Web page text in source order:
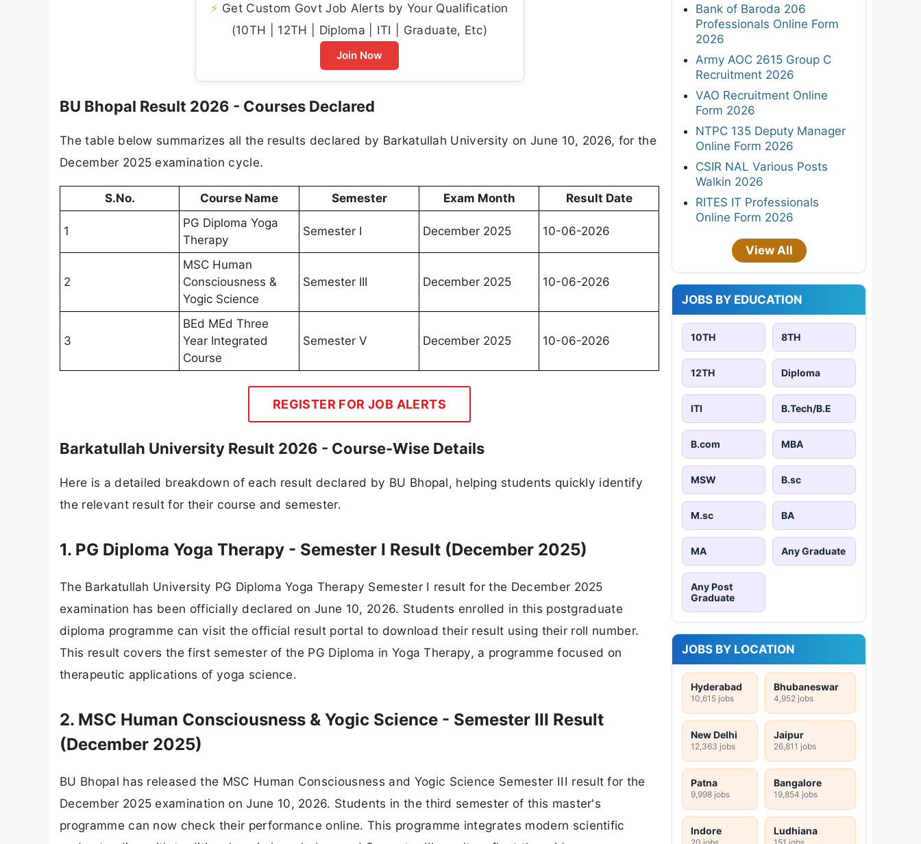
⚡ Get Custom Govt Job Alerts by Your Qualification
(10TH | 12TH | Diploma | ITI | Graduate, Etc)
Join Now
BU Bhopal Result 2026 - Courses Declared
The table below summarizes all the results declared by Barkatullah University on June 10, 2026, for the
December 2025 examination cycle.
S.No. Course Name Semester Exam Month Result Date
1
PG Diploma Yoga
Therapy
Semester I December 2025 10-06-2026
2
MSC Human
Consciousness &
Yogic Science
Semester III December 2025 10-06-2026
3
BEd MEd Three
Year Integrated
Course
Semester V December 2025 10-06-2026
REGISTER FOR JOB ALERTS
Barkatullah University Result 2026 - Course-Wise Details
Here is a detailed breakdown of each result declared by BU Bhopal, helping students quickly identify
the relevant result for their course and semester.
1. PG Diploma Yoga Therapy - Semester I Result (December 2025)
The Barkatullah University PG Diploma Yoga Therapy Semester I result for the December 2025
examination has been officially declared on June 10, 2026. Students enrolled in this postgraduate
diploma programme can visit the official result portal to download their result using their roll number.
This result covers the first semester of the PG Diploma in Yoga Therapy, a programme focused on
therapeutic applications of yoga science.
2. MSC Human Consciousness & Yogic Science - Semester III Result
(December 2025)
BU Bhopal has released the MSC Human Consciousness and Yogic Science Semester III result for the
December 2025 examination on June 10, 2026. Students in the third semester of this master's
programme can now check their performance online. This programme integrates modern scientific
Bank of Baroda 206
Professionals Online Form
2026
Army AOC 2615 Group C
Recruitment 2026
VAO Recruitment Online
Form 2026
NTPC 135 Deputy Manager
Online Form 2026
CSIR NAL Various Posts
Walkin 2026
RITES IT Professionals
Online Form 2026
View All
JOBS BY EDUCATION
10TH 8TH
12TH Diploma
ITI B.Tech/B.E
B.com MBA
MSW B.sc
M.sc BA
MA Any Graduate
Any Post
Graduate
JOBS BY LOCATION
Hyderabad
10,615 jobs
Bhubaneswar
4,952 jobs
New Delhi
12,363 jobs
Jaipur
26,811 jobs
Patna
9,998 jobs
Bangalore
19,854 jobs
Indore
20 jobs
Ludhiana
151 jobs